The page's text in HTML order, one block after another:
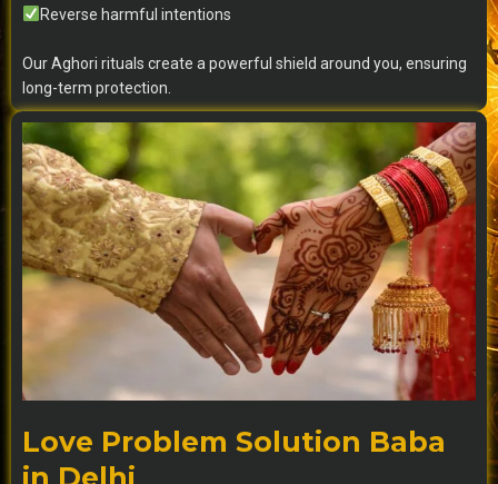
Reverse harmful intentions
Our Aghori rituals create a powerful shield around you, ensuring
long-term protection.
Love Problem Solution Baba
in Delhi